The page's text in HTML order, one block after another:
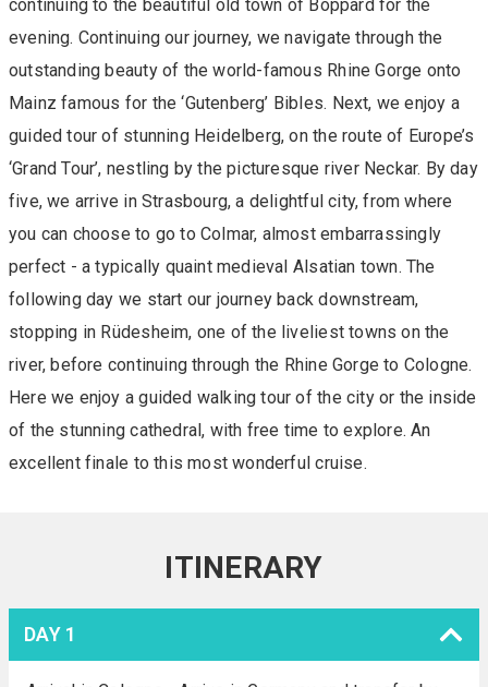
continuing to the beautiful old town of Boppard for the
evening. Continuing our journey, we navigate through the
outstanding beauty of the world-famous Rhine Gorge onto
Mainz famous for the ‘Gutenberg’ Bibles. Next, we enjoy a
guided tour of stunning Heidelberg, on the route of Europe’s
‘Grand Tour’, nestling by the picturesque river Neckar. By day
five, we arrive in Strasbourg, a delightful city, from where
you can choose to go to Colmar, almost embarrassingly
perfect - a typically quaint medieval Alsatian town. The
following day we start our journey back downstream,
stopping in Rüdesheim, one of the liveliest towns on the
river, before continuing through the Rhine Gorge to Cologne.
Here we enjoy a guided walking tour of the city or the inside
of the stunning cathedral, with free time to explore. An
excellent finale to this most wonderful cruise.
ITINERARY
DAY 1